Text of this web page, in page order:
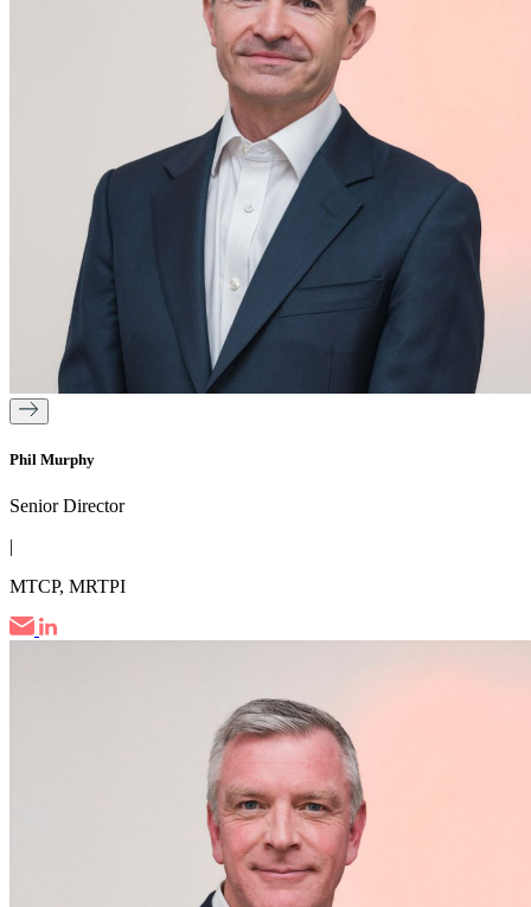
Phil Murphy
Senior Director
|
MTCP, MRTPI